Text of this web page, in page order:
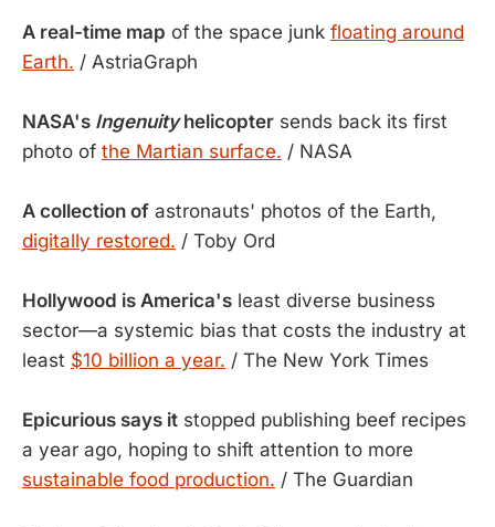
A real-time map of the space junk floating around
Earth. / AstriaGraph
NASA's Ingenuityhelicopter sends back its first
photo of the Martian surface. / NASA
A collection of astronauts' photos of the Earth,
digitally restored. / Toby Ord
Hollywood is America's least diverse business
sector—a systemic bias that costs the industry at
least $10 billion a year. / The New York Times
Epicurious says it stopped publishing beef recipes
a year ago, hoping to shift attention to more
sustainable food production. / The Guardian